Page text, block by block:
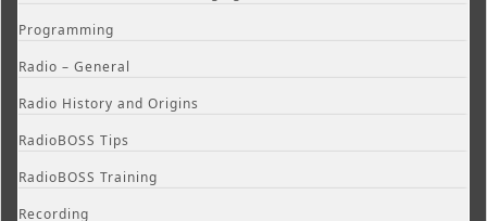
Programming
Radio – General
Radio History and Origins
RadioBOSS Tips
RadioBOSS Training
Recording